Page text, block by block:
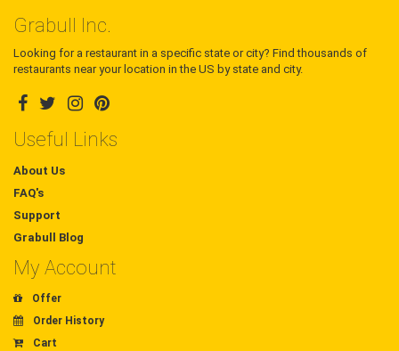
Grabull Inc.
Looking for a restaurant in a specific state or city? Find thousands of
restaurants near your location in the US by state and city.
Useful Links
About Us
FAQ's
Support
Grabull Blog
My Account
Offer
Order History
Cart